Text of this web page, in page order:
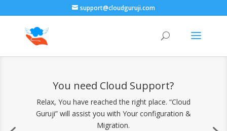
support@cloudguruji.com
You need Cloud Support?
Relax, You have reached the right place. “Cloud
Guruji” will assist you with Your configuration &
Migration.